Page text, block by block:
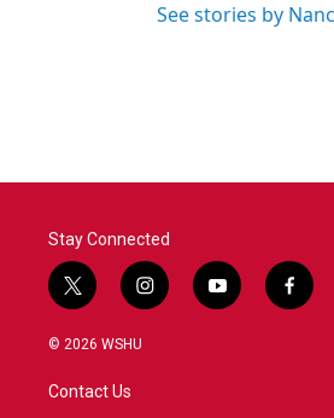
See stories by
Stay Connected
t
w
i
t
e
i
n
y
o
f
a
© 2026 WSHU
Contact Us